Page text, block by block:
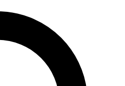
QUICK
join, enter your email below. We’ll
and sign you up to Cycling
the latest cycling news, riding